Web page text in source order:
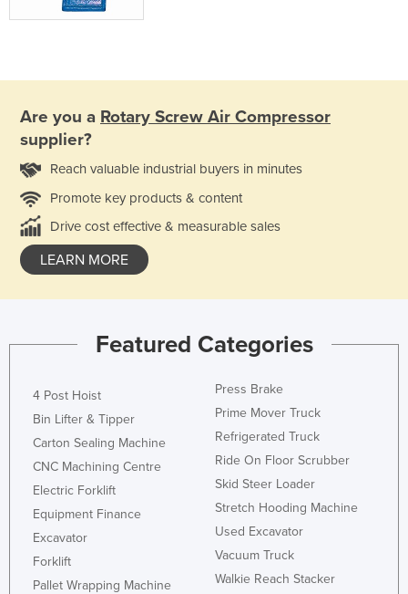
Are you a Rotary Screw Air Compressor
supplier?
Reach valuable industrial buyers in minutes
Promote key products & content
Drive cost effective & measurable sales
LEARN MORE
Featured Categories
4 Post Hoist
Bin Lifter & Tipper
Carton Sealing Machine
CNC Machining Centre
Electric Forklift
Equipment Finance
Excavator
Forklift
Pallet Wrapping Machine
Press Brake
Prime Mover Truck
Refrigerated Truck
Ride On Floor Scrubber
Skid Steer Loader
Stretch Hooding Machine
Used Excavator
Vacuum Truck
Walkie Reach Stacker